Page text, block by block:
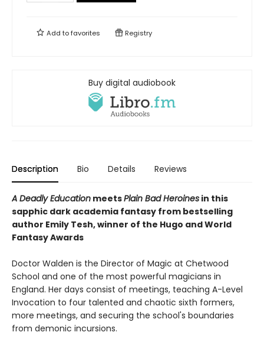
Add tofavorites Registry
Buy digital audiobook
Description Bio Details Reviews
A Deadly Education meetsPlain Bad Heroines in this
sapphic dark academia fantasy from bestselling
author Emily Tesh, winner of the Hugo and World
Fantasy Awards
Doctor Walden is the Director of Magic at Chetwood
School and one of the most powerful magicians in
England. Her days consist of meetings, teaching A-Level
Invocation to four talented and chaotic sixth formers,
more meetings, and securing the school's boundaries
from demonic incursions.